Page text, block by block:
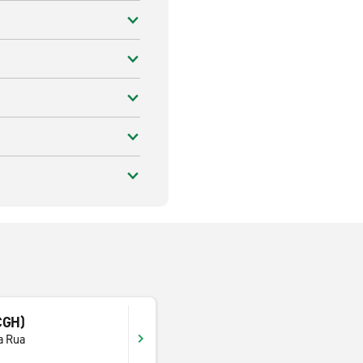
Rua